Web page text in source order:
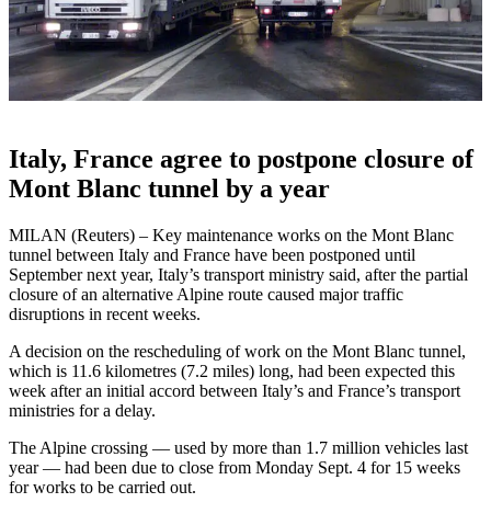
Italy, France agree to postpone closure of
Mont Blanc tunnel by a year
MILAN (Reuters) – Key maintenance works on the Mont Blanc
tunnel between Italy and France have been postponed until
September next year, Italy’s transport ministry said, after the partial
closure of an alternative Alpine route caused major traffic
disruptions in recent weeks.
A decision on the rescheduling of work on the Mont Blanc tunnel,
which is 11.6 kilometres (7.2 miles) long, had been expected this
week after an initial accord between Italy’s and France’s transport
ministries for a delay.
The Alpine crossing — used by more than 1.7 million vehicles last
year — had been due to close from Monday Sept. 4 for 15 weeks
for works to be carried out.